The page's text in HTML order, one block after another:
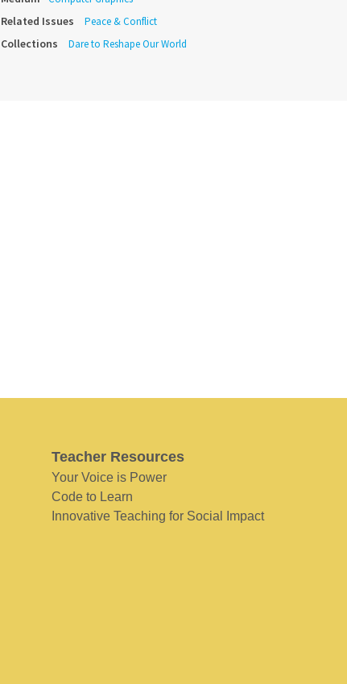
Related Issues Peace & Conflict
Collections Dare to Reshape Our World
Teacher Resources
Your Voice is Power
Code to Learn
Innovative Teaching for Social Impact